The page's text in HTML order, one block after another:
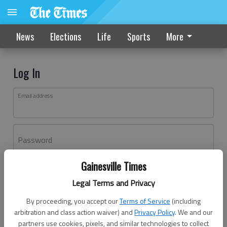
Gainesville Times
Legal Terms and Privacy
By proceeding, you accept ourTerms of Service (including
arbitration and class action waiver) andPrivacy Policy. We and our
partners use cookies, pixels, and similar technologies to collect
News Elections Life Sports More
Log In
Email address
Password
Don't have an account yet?Register here
Log In